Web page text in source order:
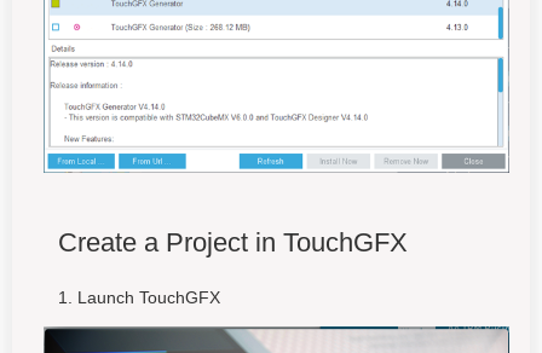
Create a Project in TouchGFX
Launch TouchGFX